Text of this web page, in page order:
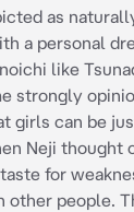
as
a personal
like
strongly
girls can be
Neji thought
for
other people.